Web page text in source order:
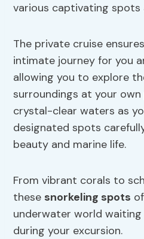
various captivating spots
The private cruise
intimate journey for you
allowing you to explore
surroundings at your
crystal-clear waters as
designated spots
beauty and marine life.
From vibrant corals to
these snorkeling spots
underwater world
during your excursion.